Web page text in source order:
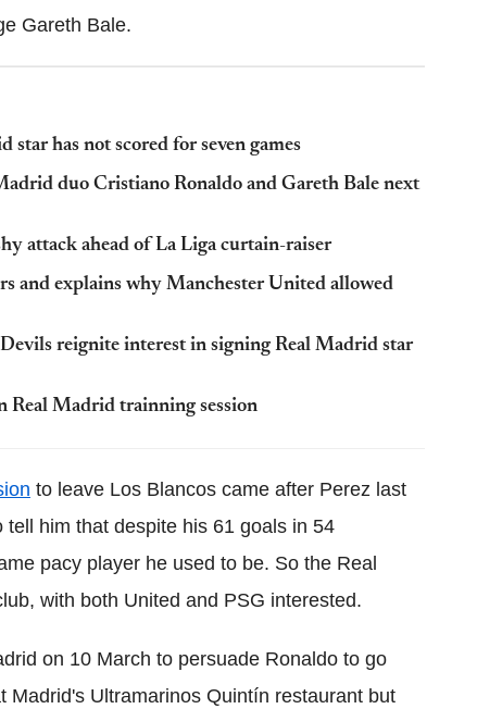
Gareth Bale.
has not scored for seven games
duo Cristiano Ronaldo and Gareth Bale next
attack ahead of La Liga curtain-raiser
and explains why Manchester United allowed
reignite interest in signing Real Madrid star
Real Madrid trainning session
to leave Los Blancos came after Perez last
him that despite his 61 goals in 54
pacy player he used to be. So the Real
with both United and PSG interested.
on 10 March to persuade Ronaldo to go
Madrid's Ultramarinos Quintín restaurant but